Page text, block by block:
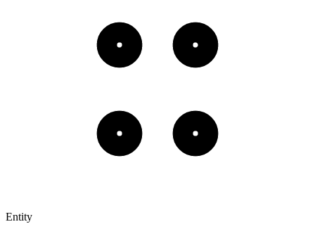
Entity